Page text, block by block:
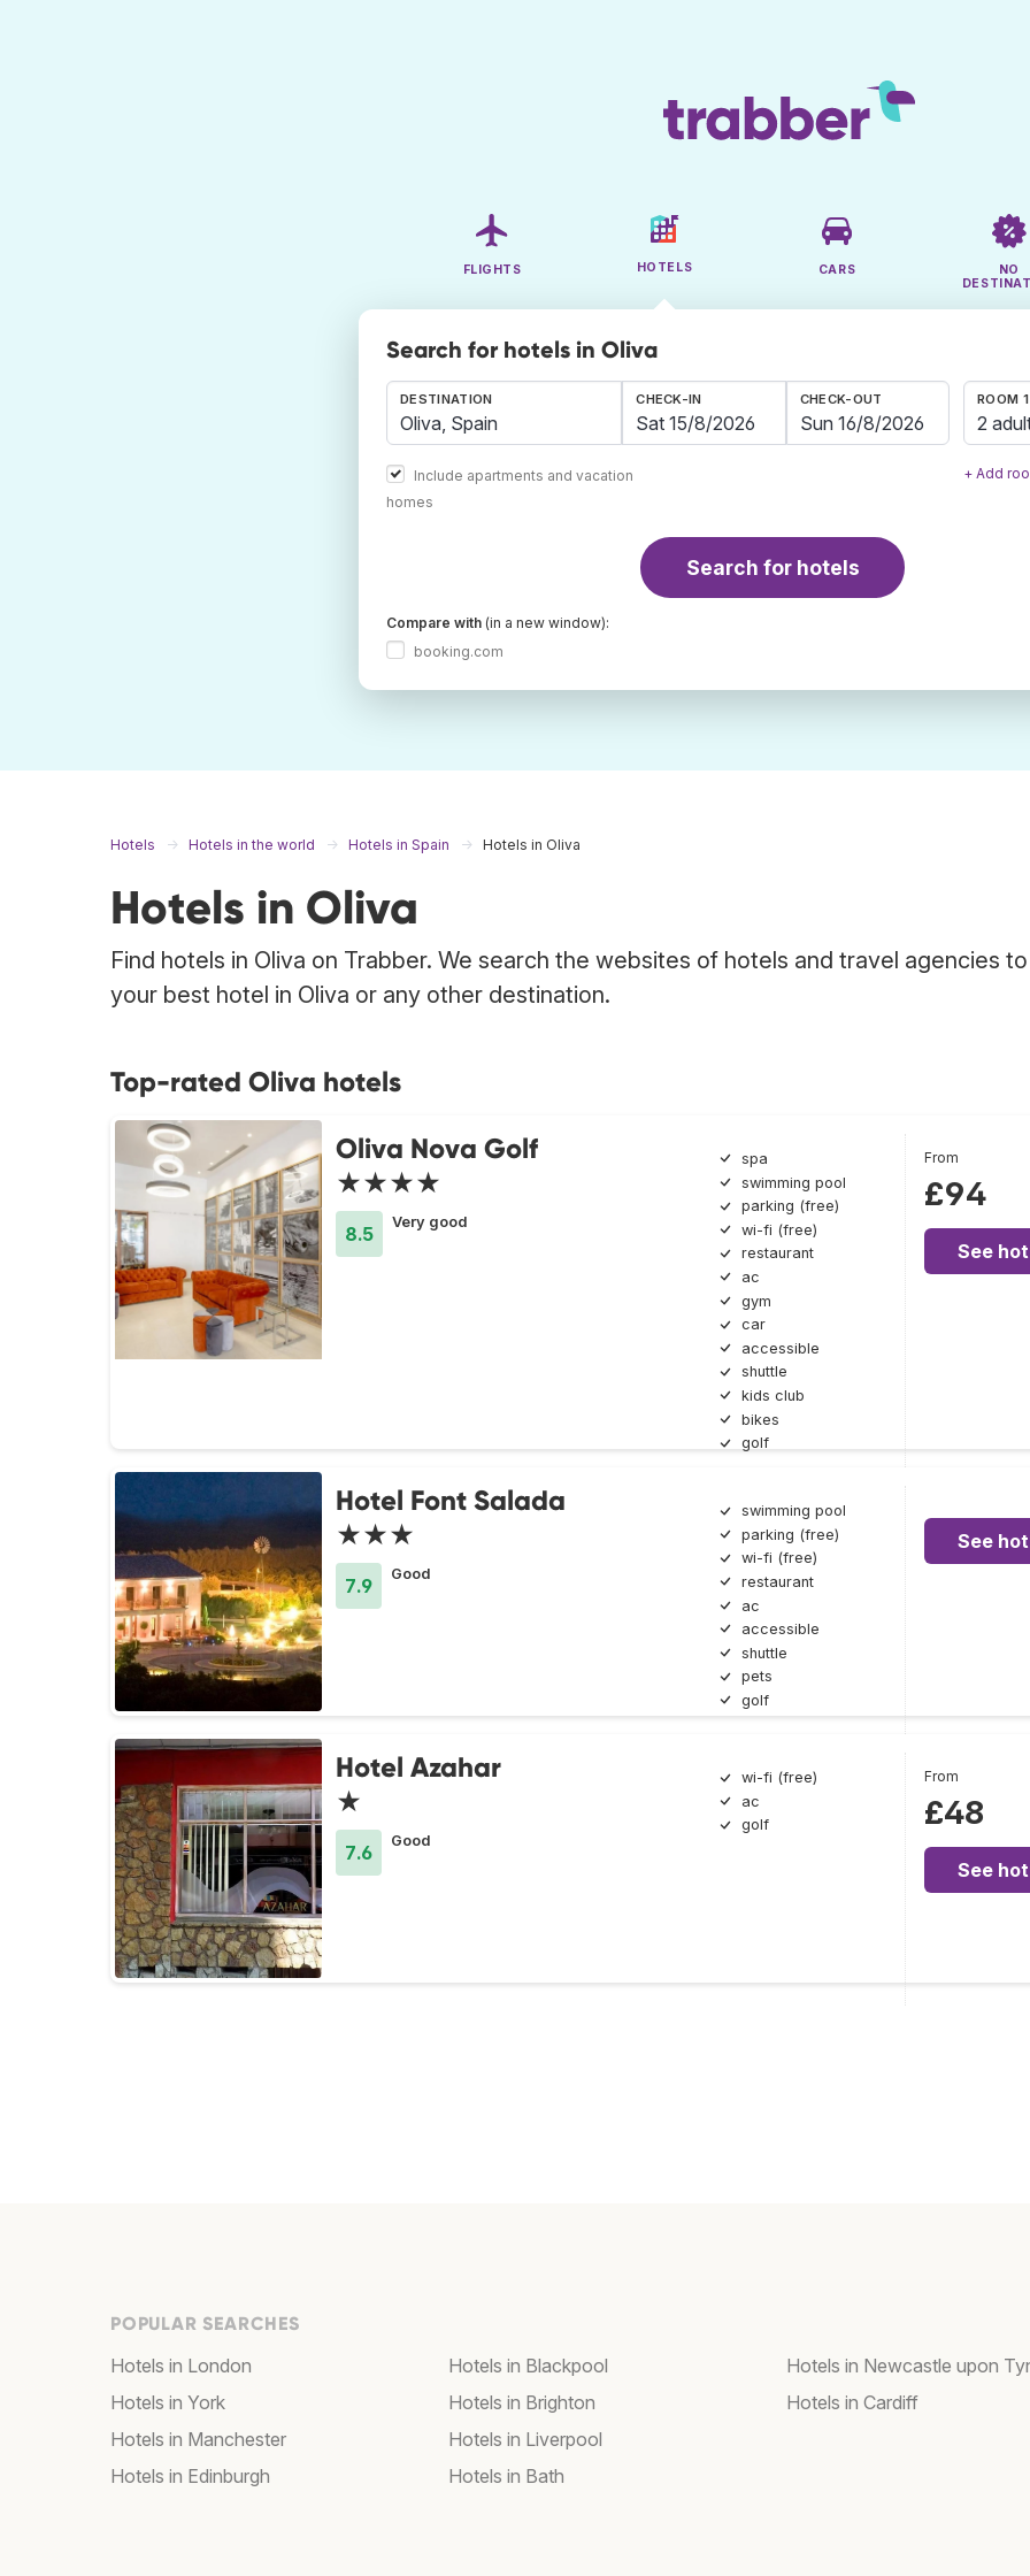
FLIGHTS HOTELS CARS
NO
Search for hotels in Oliva
DESTINATION
Include apartments and vacation
homes
CHECK-IN CHECK-OUT ROOM 1
2
+ Add
Search for hotels
Compare with (in a new window):
booking.com
Hotels Hotels in the world Hotels in Spain Hotels in Oliva
Hotels in Oliva
Find hotels in Oliva on Trabber. We search the websites of hotels and travel agencies
your best hotel in Oliva or any other destination.
Top-rated Oliva hotels
Oliva Nova Golf
★★★★
8.5
Very good
spa
swimming pool
parking (free)
wi-fi (free)
restaurant
ac
gym
car
accessible
shuttle
kids club
bikes
golf
From
£94
See
Hotel Font Salada
★★★
7.9
Good
swimming pool
parking (free)
wi-fi (free)
restaurant
ac
accessible
shuttle
pets
golf
See
Hotel Azahar
★
7.6
Good
wi-fi (free)
ac
golf
From
£48
See
POPULAR SEARCHES
Hotels in London
Hotels in York
Hotels in Manchester
Hotels in Edinburgh
Hotels in Blackpool
Hotels in Brighton
Hotels in Liverpool
Hotels in Bath
Hotels in Newcastle upon
Hotels in Cardiff